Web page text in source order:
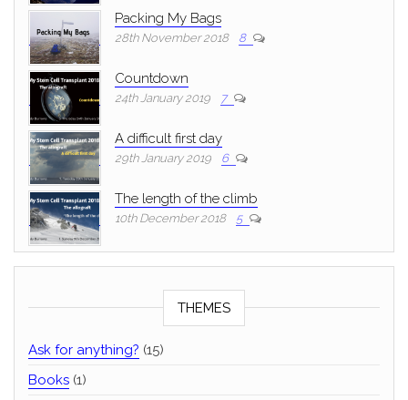
Packing My Bags
28th November 2018 8
Countdown
24th January 2019 7
A difficult first day
29th January 2019 6
The length of the climb
10th December 2018 5
THEMES
Ask for anything? (15)
Books (1)